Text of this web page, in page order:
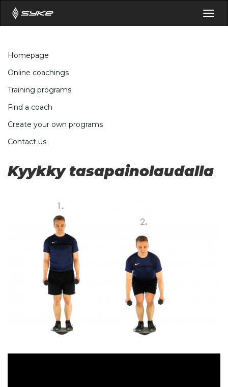
Homepage
Online coachings
Training programs
Find a coach
Create your own programs
Contact us
Kyykky tasapainolaudalla